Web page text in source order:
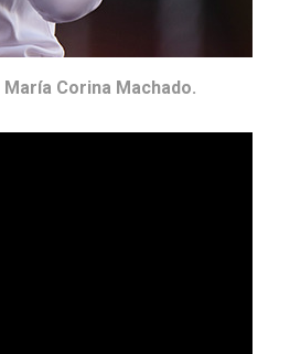
Corina Machado.